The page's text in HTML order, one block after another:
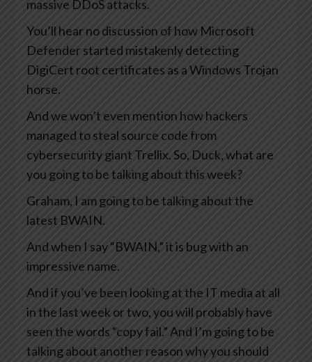
massive DDoS attacks.
You’ll hear no discussion of how Microsoft
Defender started mistakenly detecting
DigiCert root certificates as a Windows Trojan
horse.
And we won’t even mention how hackers
managed to steal source code from
cybersecurity giant Trellix. So, Duck, what are
you going to be talking about this week?
Graham, I am going to be talking about the
latest BWAIN.
And when I say “BWAIN,” it is bug with an
impressive name.
And if you’ve been looking at the IT media at all
in the last week or two, you will probably have
seen the words “copy fail.” And I’m going to be
talking about another reason why you should